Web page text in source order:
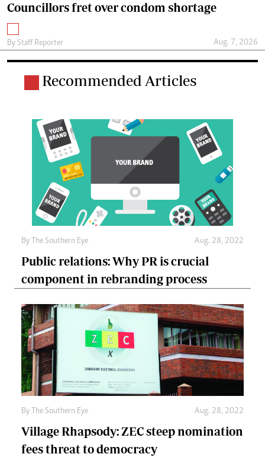
Councillors fret over condom shortage
By Staff Reporter Aug. 7, 2026
Recommended Articles
By The Southern Eye Aug. 28, 2022
Public relations: Why PR is crucial
component in rebranding process
By The Southern Eye Aug. 28, 2022
Village Rhapsody: ZEC steep nomination
fees threat to democracy